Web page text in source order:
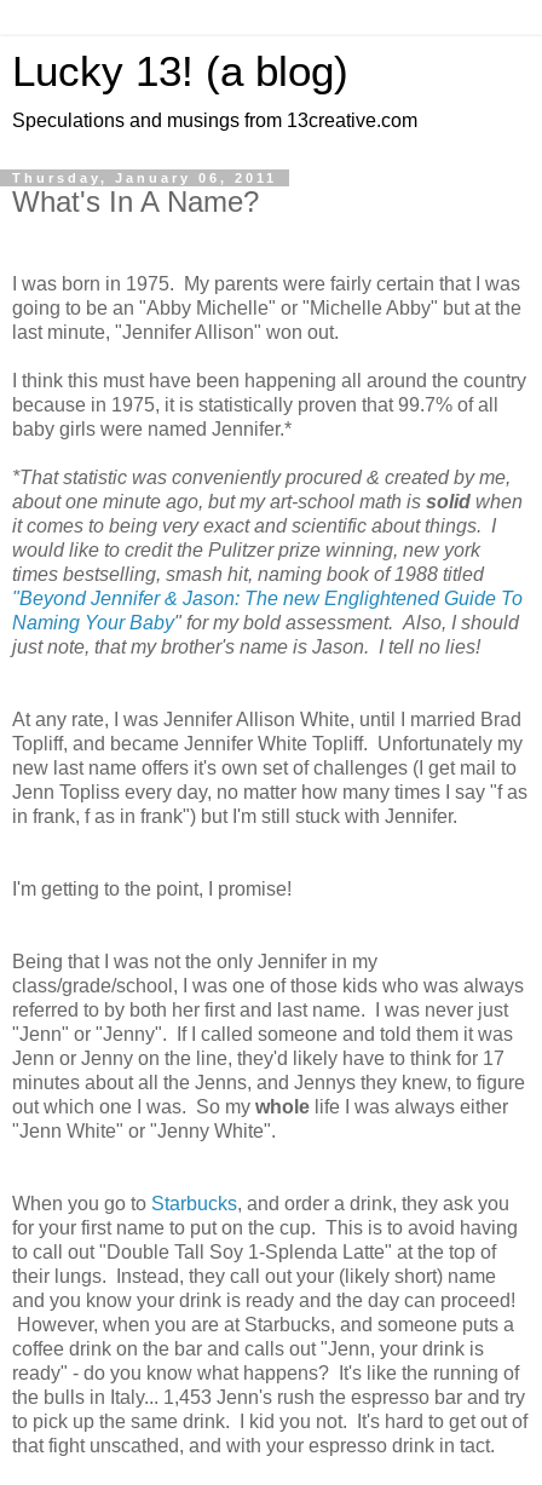
Lucky 13! (a blog)
Speculations and musings from 13creative.com
Thursday, January 06, 2011
What's In A Name?
I was born in 1975. My parents were fairly certain that I was
going to be an "Abby Michelle" or "Michelle Abby" but at the
last minute, "Jennifer Allison" won out.
I think this must have been happening all around the country
because in 1975, it is statistically proven that 99.7% of all
baby girls were named Jennifer.*
*That statistic was conveniently procured & created by me,
about one minute ago, but my art-school math is solid when
it comes to being very exact and scientific about things. I
would like to credit the Pulitzer prize winning, new york
times bestselling, smash hit, naming book of 1988 titled
"Beyond Jennifer & Jason: The new Englightened Guide To
Naming Your Baby" for my bold assessment. Also, I should
just note, that my brother's name is Jason. I tell no lies!
At any rate, I was Jennifer Allison White, until I married Brad
Topliff, and became Jennifer White Topliff. Unfortunately my
new last name offers it's own set of challenges (I get mail to
Jenn Topliss every day, no matter how many times I say "f as
in frank, f as in frank") but I'm still stuck with Jennifer.
I'm getting to the point, I promise!
Being that I was not the only Jennifer in my
class/grade/school, I was one of those kids who was always
referred to by both her first and last name. I was never just
"Jenn" or "Jenny". If I called someone and told them it was
Jenn or Jenny on the line, they'd likely have to think for 17
minutes about all the Jenns, and Jennys they knew, to figure
out which one I was. So my whole life I was always either
"Jenn White" or "Jenny White".
When you go to Starbucks, and order a drink, they ask you
for your first name to put on the cup. This is to avoid having
to call out "Double Tall Soy 1-Splenda Latte" at the top of
their lungs. Instead, they call out your (likely short) name
and you know your drink is ready and the day can proceed!
However, when you are at Starbucks, and someone puts a
coffee drink on the bar and calls out "Jenn, your drink is
ready" - do you know what happens? It's like the running of
the bulls in Italy... 1,453 Jenn's rush the espresso bar and try
to pick up the same drink. I kid you not. It's hard to get out of
that fight unscathed, and with your espresso drink in tact.